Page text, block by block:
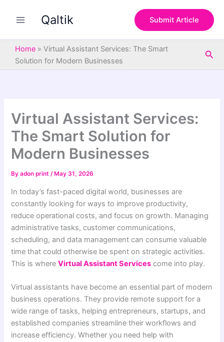
Qaltik Submit Article
Home » Virtual Assistant Services: The Smart
Solution for Modern Businesses
Virtual Assistant Services:
The Smart Solution for
Modern Businesses
Byadon print/ May 31, 2026
In today’s fast-paced digital world, businesses are
constantly looking for ways to improve productivity,
reduce operational costs, and focus on growth. Managing
administrative tasks, customer communications,
scheduling, and data management can consume valuable
time that could otherwise be spent on strategic activities.
This is whereVirtual Assistant Services come into play.
Virtual assistants have become an essential part of modern
business operations. They provide remote support for a
wide range of tasks, helping entrepreneurs, startups, and
established companies streamline their workflows and
increase efficiency. Whether you need help with